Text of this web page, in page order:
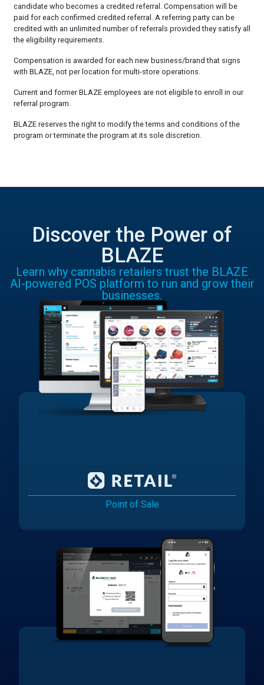
candidate who becomes a credited referral. Compensation will be
paid for each confirmed credited referral. A referring party can be
credited with an unlimited number of referrals provided they satisfy all
the eligibility requirements.
Compensation is awarded for each new business/brand that signs
with BLAZE, not per location for multi-store operations.
Current and former BLAZE employees are not eligible to enroll in our
referral program.
BLAZE reserves the right to modify the terms and conditions of the
program or terminate the program at its sole discretion.
Discover the Power of
BLAZE
Learn why cannabis retailers trust the BLAZE
AI-powered POS platform to run and grow their
businesses.
Point of Sale